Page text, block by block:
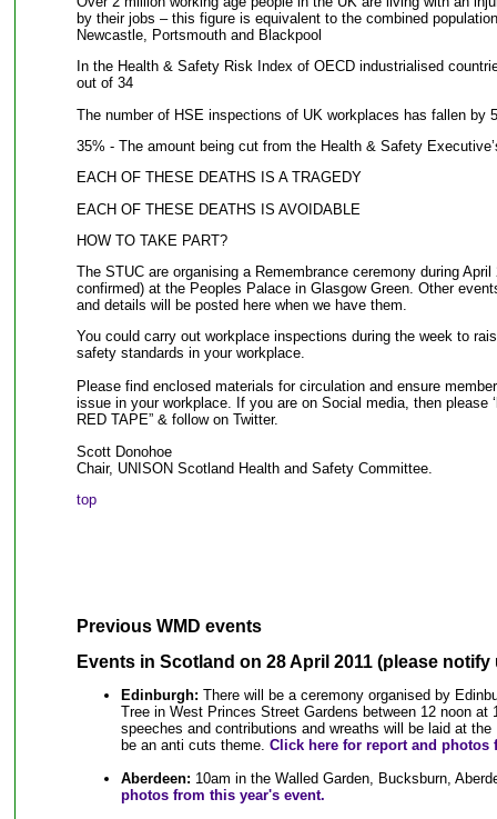
by their jobs – this figure is equivalent to the combined
Newcastle, Portsmouth and Blackpool
In the Health & Safety Risk Index of OECD industrialised
out of 34
The number of HSE inspections of UK workplaces has fallen by
35% - The amount being cut from the Health & Safety
EACH OF THESE DEATHS IS A TRAGEDY
EACH OF THESE DEATHS IS AVOIDABLE
HOW TO TAKE PART?
The STUC are organising a Remembrance ceremony during
confirmed) at the Peoples Palace in Glasgow Green. Other
and details will be posted here when we have them.
You could carry out workplace inspections during the week to
safety standards in your workplace.
Please find enclosed materials for circulation and ensure
issue in your workplace. If you are on Social media, then please
RED TAPE” & follow on Twitter.
Scott Donohoe
Chair, UNISON Scotland Health and Safety Committee.
top
Previous WMD events
Events in Scotland on 28 April 2011 (please
Edinburgh: There will be a ceremony organised by
Tree in West Princes Street Gardens between 12 noon at
speeches and contributions and wreaths will be laid at
be an anti cuts theme. Click here for report and photos
Aberdeen: 10am in the Walled Garden, Bucksburn,
photos from this year's event.